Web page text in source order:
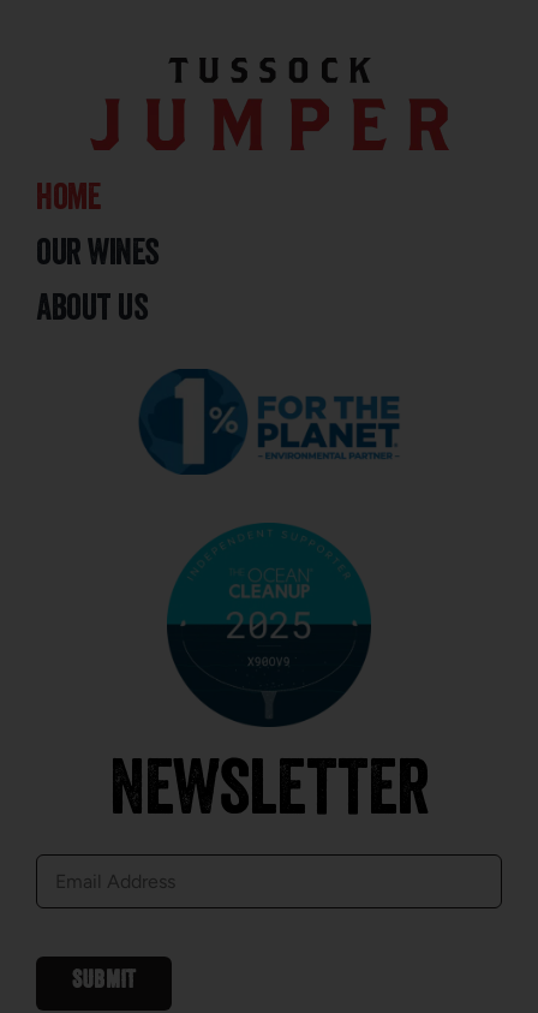
home
our wines
about us
Newsletter
mail
SUBMIT